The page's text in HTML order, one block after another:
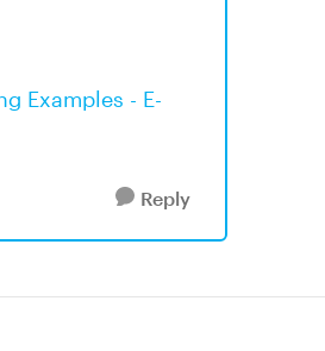
Examples - E-
Reply